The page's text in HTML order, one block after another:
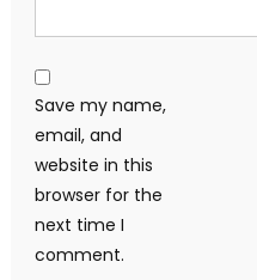
Save my name,
email, and
website in this
browser for the
next time I
comment.